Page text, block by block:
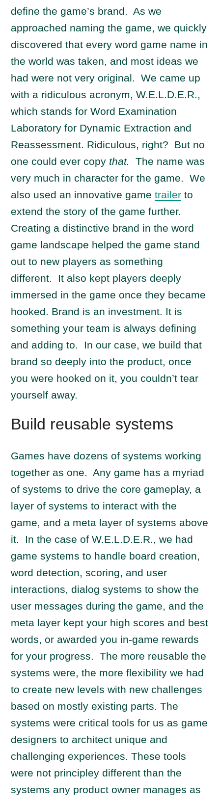
define the game’s brand. As we
approached naming the game, we quickly
discovered that every word game name in
the world was taken, and most ideas we
had were not very original. We came up
with a ridiculous acronym, W.E.L.D.E.R.,
which stands for Word Examination
Laboratory for Dynamic Extraction and
Reassessment. Ridiculous, right? But no
one could ever copy that.
The name was
very much in character for the game. We
also used an innovative gametrailer to
extend the story of the game further.
Creating a distinctive brand in the word
game landscape helped the game stand
out to new players as something
different. It also kept players deeply
immersed in the game once they became
hooked. Brand is an investment. It is
something your team is always defining
and adding to. In our case, we build that
brand so deeply into the product, once
you were hooked on it, you couldn’t tear
yourself away.
Build reusable systems
Games have dozens of systems working
together as one. Any game has a myriad
of systems to drive the core gameplay, a
layer of systems to interact with the
game, and a meta layer of systems above
it. In the case of W.E.L.D.E.R., we had
game systems to handle board creation,
word detection, scoring, and user
interactions, dialog systems to show the
user messages during the game, and the
meta layer kept your high scores and best
words, or awarded you in-game rewards
for your progress. The more reusable the
systems were, the more flexibility we had
to create new levels with new challenges
based on mostly existing parts. The
systems were critical tools for us as game
designers to architect unique and
challenging experiences. These tools
were not principley different than the
systems any product owner manages as